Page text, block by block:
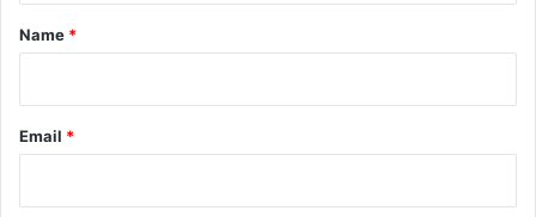
*
Name *
Email *